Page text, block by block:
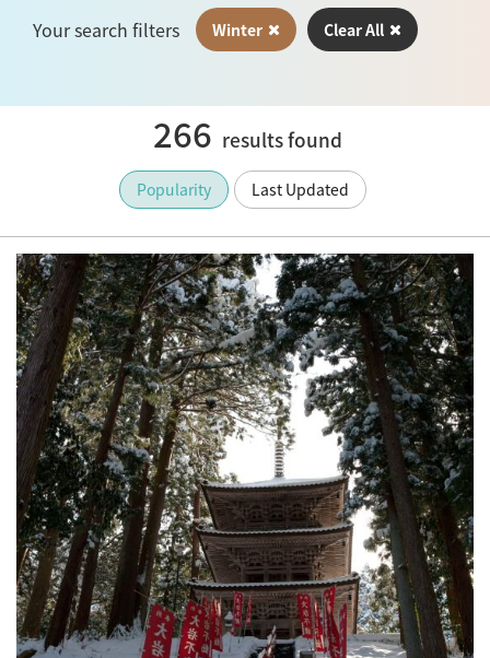
Your search filters Winter Clear All
266 results found
Popularity Last Updated